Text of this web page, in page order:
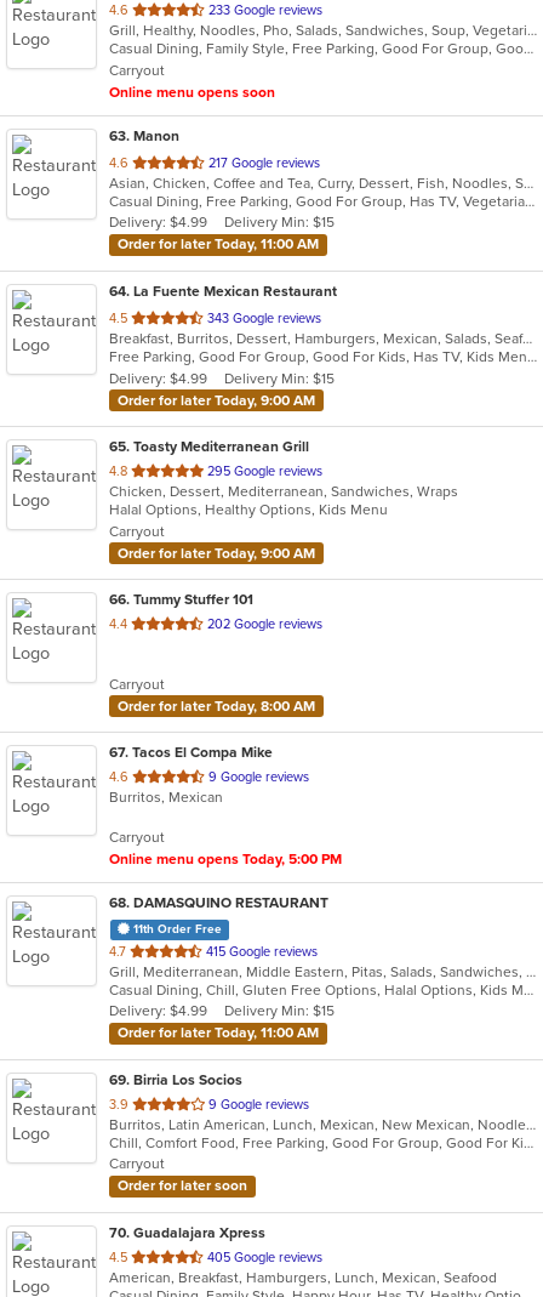
4.6 out
of
5
stars.
233 Google reviews
Grill, Healthy, Noodles, Pho, Salads, Sandwiches, Soup, Vegetarian, Vietnamese, Wings
Casual Dining, Family Style, Free Parking, Good For Group, Good For Kids, Has TV, Healthy Options, Vegan Options, Vegetarian Options
Carryout
Online menu opens soon
63. Manon
4.6 out
of
5
stars.
217 Google reviews
Asian, Chicken, Coffee and Tea, Curry, Dessert, Fish, Noodles, Salads, Seafood, Soup, Thai
Casual Dining, Free Parking, Good For Group, Has TV, Vegetarian Options
Delivery: $4.99
Delivery Min: $15
Order for later Today, 11:00 AM
64. La Fuente Mexican Restaurant
4.5 out
of
5
stars.
343 Google reviews
Breakfast, Burritos, Dessert, Hamburgers, Mexican, Salads, Seafood, Soup, Taco
Free Parking, Good For Group, Good For Kids, Has TV, Kids Menu
Delivery: $4.99
Delivery Min: $15
Order for later Today, 9:00 AM
65. Toasty Mediterranean Grill
4.8 out
of
5
stars.
295 Google reviews
Chicken, Dessert, Mediterranean, Sandwiches, Wraps
Halal Options, Healthy Options, Kids Menu
Carryout
Order for later Today, 9:00 AM
66. Tummy Stuffer 101
4.4 out
stars.
202 Google reviews
Carryout
Order for later Today, 8:00 AM
67. Tacos El Compa Mike
4.6 out
of
stars.
9 Google reviews
Burritos, Mexican
Carryout
Online menu opens Today, 5:00 PM
68. DAMASQUINO RESTAURANT
11th Order Free
4.7 out
of
5
stars.
415 Google reviews
Grill, Mediterranean, Middle Eastern, Pitas, Salads, Sandwiches, Wraps
Casual Dining, Chill, Gluten Free Options, Halal Options, Kids Menu, Organic Options, Vegan Options, Vegetarian Options
Delivery: $4.99
Delivery Min: $15
Order for later Today, 11:00 AM
69. Birria Los Socios
3.9 out
of
5
stars.
9 Google reviews
Burritos, Latin American, Lunch, Mexican, New Mexican, Noodles, Taco
Chill, Comfort Food, Free Parking, Good For Group, Good For Kids, Quick Bite
Carryout
Order for later soon
70. Guadalajara Xpress
4.5 out
of
405 Google reviews
American, Breakfast, Hamburgers, Lunch, Mexican, Seafood